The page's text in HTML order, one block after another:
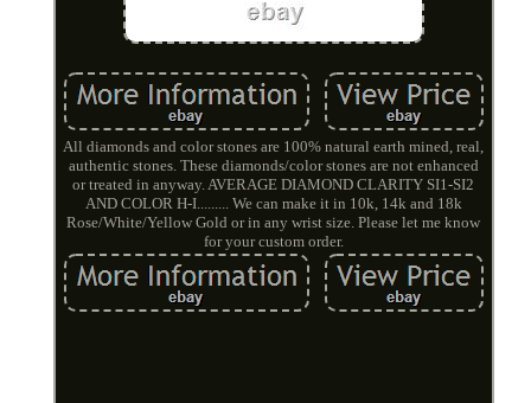
All diamonds and color stones are 100% natural earth mined, real,
authentic stones. These diamonds/color stones are not enhanced
or treated in anyway. AVERAGE DIAMOND CLARITY SI1-SI2
AND COLOR H-I......... We can make it in 10k, 14k and 18k
Rose/White/Yellow Gold or in any wrist size. Please let me know
for your custom order.